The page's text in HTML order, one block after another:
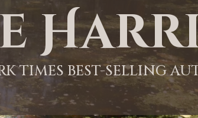
TIMES BEST-SELLING